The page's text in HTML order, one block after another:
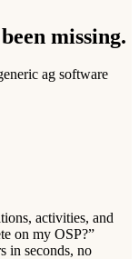
missing.
ag software
activities, and
on my OSP?”
in seconds, no